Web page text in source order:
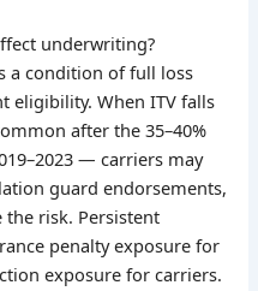
underwriting?
a condition of full loss
eligibility. When ITV falls
after the 35–40%
— carriers may
guard endorsements,
the risk. Persistent
penalty exposure for
exposure for carriers.